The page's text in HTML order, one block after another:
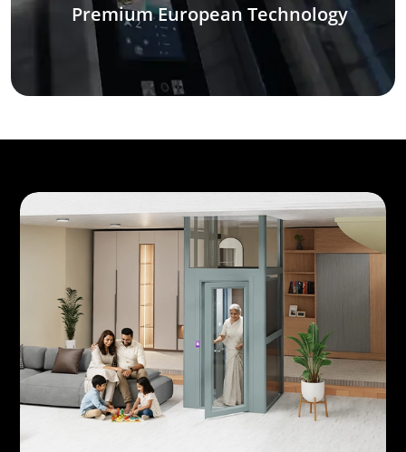
Premium European Technology